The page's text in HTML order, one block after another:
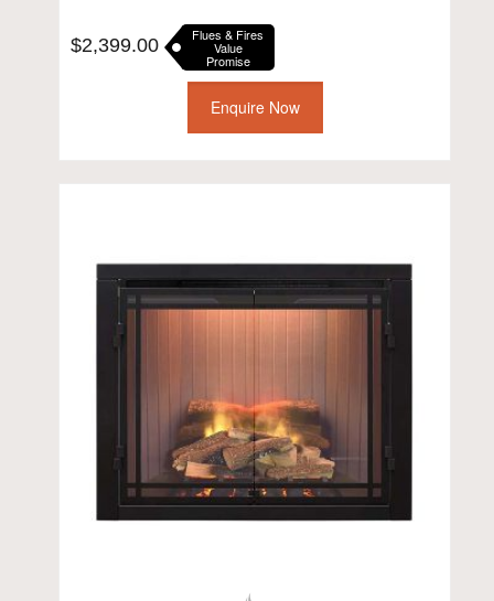
$2,399.00 Flues & Fires
Value
Promise
Enquire Now